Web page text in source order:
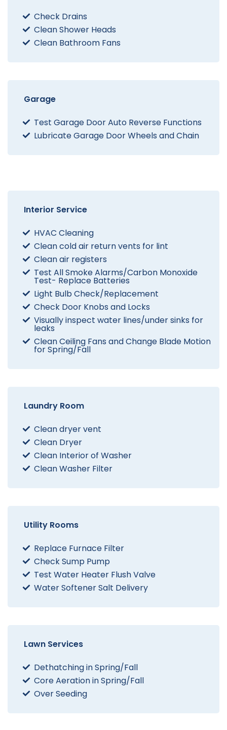
Check Drains
Clean Shower Heads
Clean Bathroom Fans
Garage
Test Garage Door Auto Reverse Functions
Lubricate Garage Door Wheels and Chain
Interior Service
HVAC Cleaning
Clean cold air return vents for lint
Clean air registers
Test All Smoke Alarms/Carbon Monoxide
Test- Replace Batteries
Light Bulb Check/Replacement
Check Door Knobs and Locks
Visually inspect water lines/under sinks for
leaks
Clean Ceiling Fans and Change Blade Motion
for Spring/Fall
Laundry Room
Clean dryer vent
Clean Dryer
Clean Interior of Washer
Clean Washer Filter
Utility Rooms
Replace Furnace Filter
Check Sump Pump
Test Water Heater Flush Valve
Water Softener Salt Delivery
Lawn Services
Dethatching in Spring/Fall
Core Aeration in Spring/Fall
Over Seeding